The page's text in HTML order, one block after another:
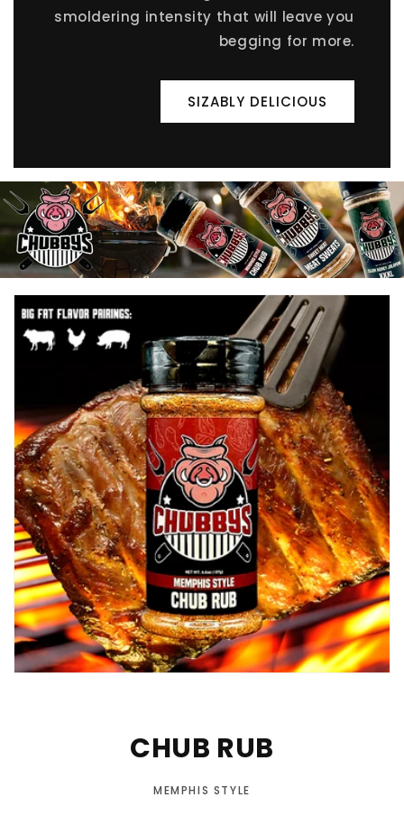
smoldering intensity that will leave you
begging for more.
SIZABLY DELICIOUS
CHUB RUB
MEMPHIS STYLE